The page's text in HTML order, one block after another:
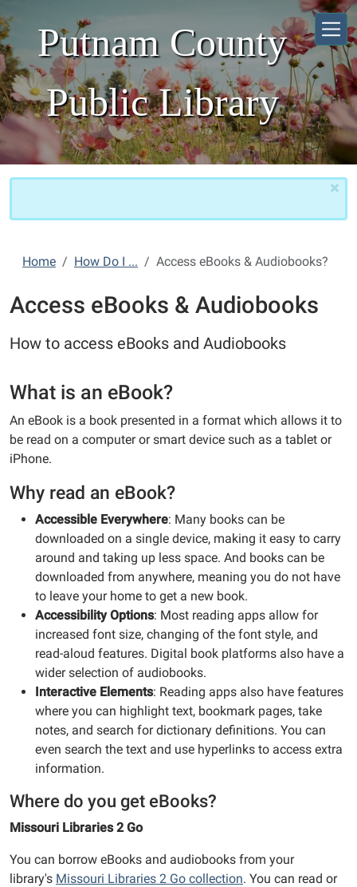
Putnam County
Public Library
×
Home How Do I ... Access eBooks & Audiobooks?
Access eBooks & Audiobooks
How to access eBooks and Audiobooks
What is an eBook?
An eBook is a book presented in a format which allows it to
be read on a computer or smart device such as a tablet or
iPhone.
Why read an eBook?
Accessible Everywhere: Many books can be
downloaded on a single device, making it easy to carry
around and taking up less space. And books can be
downloaded from anywhere, meaning you do not have
to leave your home to get a new book.
Accessibility Options: Most reading apps allow for
increased font size, changing of the font style, and
read-aloud features. Digital book platforms also have a
wider selection of audiobooks.
Interactive Elements: Reading apps also have features
where you can highlight text, bookmark pages, take
notes, and search for dictionary definitions. You can
even search the text and use hyperlinks to access extra
information.
Where do you get eBooks?
Missouri Libraries 2 Go
You can borrow eBooks and audiobooks from your
library's Missouri Libraries 2 Go collection. You can read or